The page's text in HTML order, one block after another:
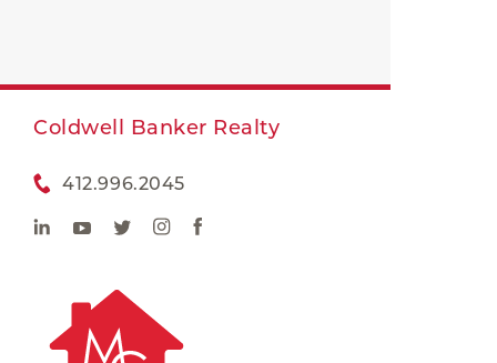
Coldwell Banker Realty
412.996.2045